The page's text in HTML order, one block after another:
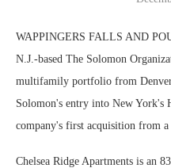
WAPPINGERS FALLS AND
N.J.-based The Solomon
multifamily portfolio from
Solomon's entry into New York's
company's first acquisition from
Chelsea Ridge Apartments is an